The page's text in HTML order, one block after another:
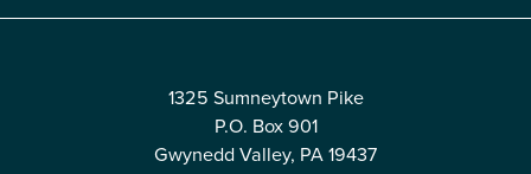
1325 Sumneytown Pike
P.O. Box 901
Gwynedd Valley, PA 19437